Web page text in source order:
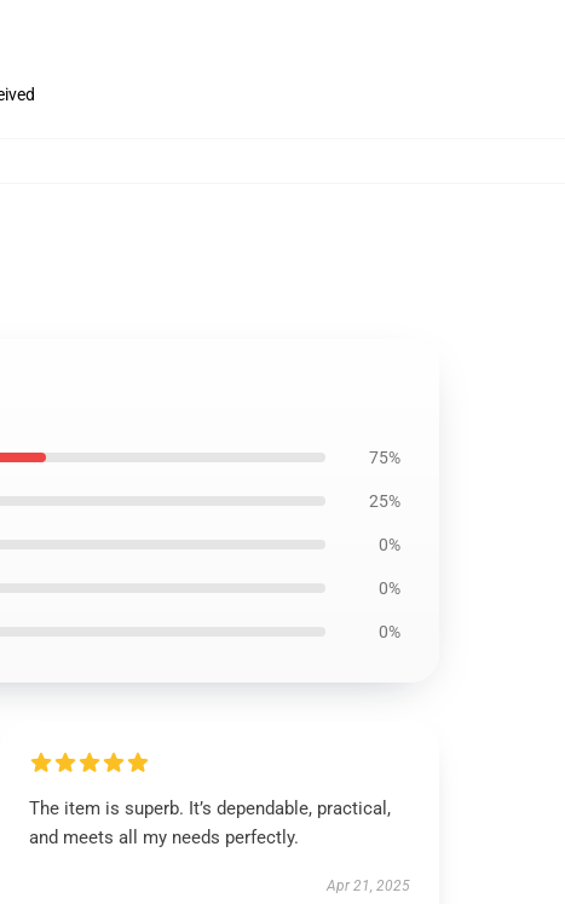
75%
25%
0%
0%
0%
The item is superb. It’s dependable, practical,
and meets all my needs perfectly.
Apr 21, 2025